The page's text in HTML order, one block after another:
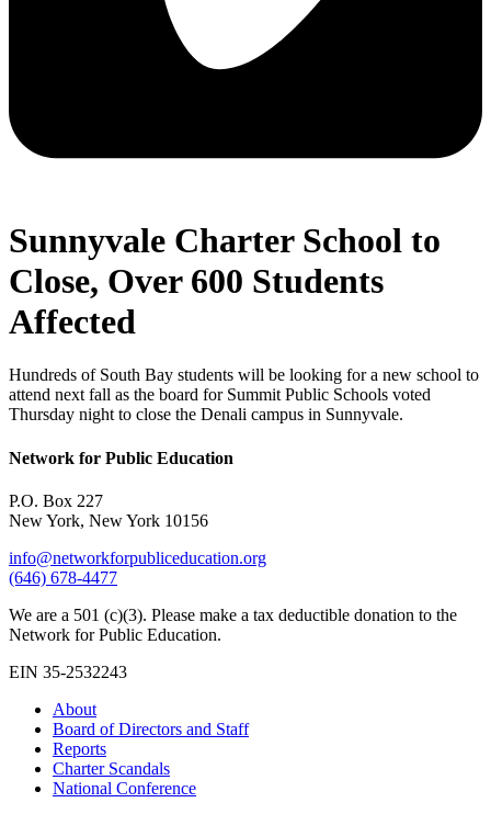
Sunnyvale Charter School to
Close, Over 600 Students
Affected
Hundreds of South Bay students will be looking for a new school to
attend next fall as the board for Summit Public Schools voted
Thursday night to close the Denali campus in Sunnyvale.
Network for Public Education
P.O. Box 227
New York, New York 10156
info@networkforpubliceducation.org
(646) 678-4477
We are a 501 (c)(3). Please make a tax deductible donation to the
Network for Public Education.
EIN 35-2532243
About
Board of Directors and Staff
Reports
Charter Scandals
National Conference